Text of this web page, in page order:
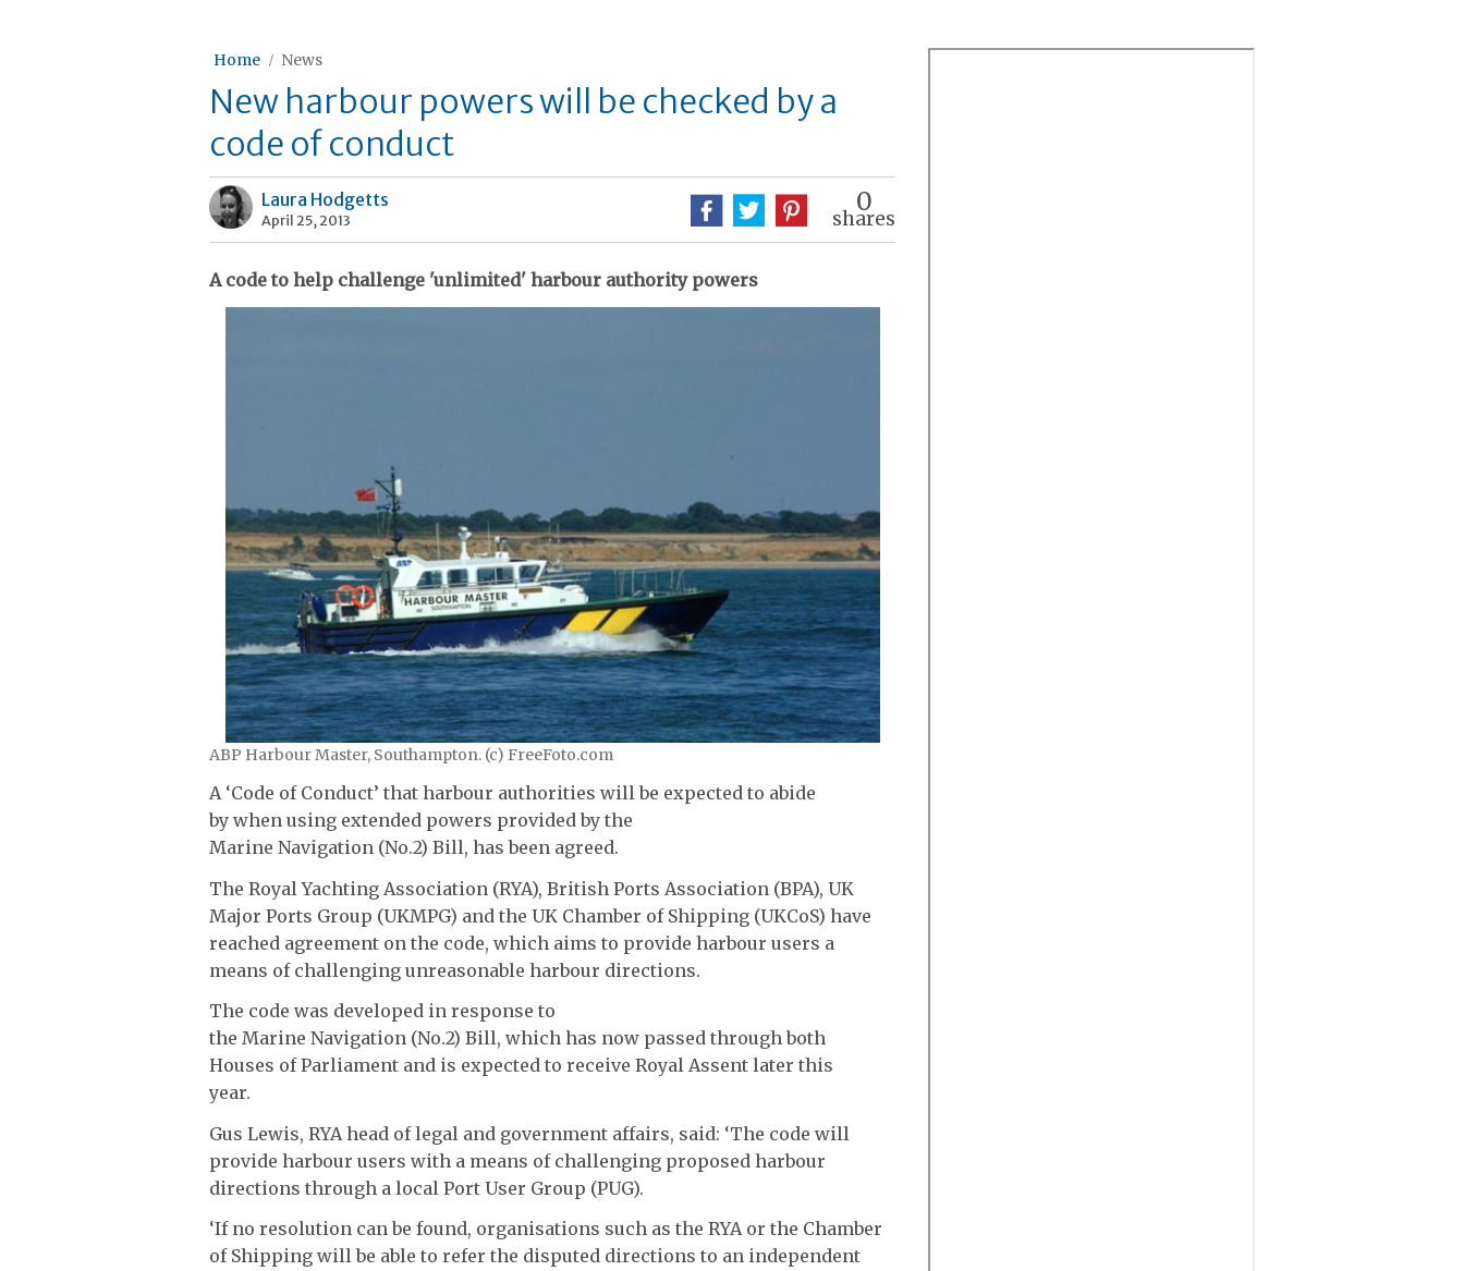
Home News
New harbour powers will be checked by a
code of conduct
Laura Hodgetts
April 25, 2013
0
shares
A code to help challenge 'unlimited' harbour authority powers
ABP Harbour Master, Southampton. (c) FreeFoto.com
A ‘Code of Conduct’ that harbour authorities will be expected to abide
by when using extended powers provided by the
Marine Navigation (No.2) Bill, has been agreed.
The Royal Yachting Association (RYA), British Ports Association (BPA), UK
Major Ports Group (UKMPG) and the UK Chamber of Shipping (UKCoS) have
reached agreement on the code, which aims to provide harbour users a
means of challenging unreasonable harbour directions.
The code was developed in response to
the Marine Navigation (No.2) Bill, which has now passed through both
Houses of Parliament and is expected to receive Royal Assent later this
year.
Gus Lewis, RYA head of legal and government affairs, said: ‘The code will
provide harbour users with a means of challenging proposed harbour
directions through a local Port User Group (PUG).
‘If no resolution can be found, organisations such as the RYA or the Chamber
of Shipping will be able to refer the disputed directions to an independent